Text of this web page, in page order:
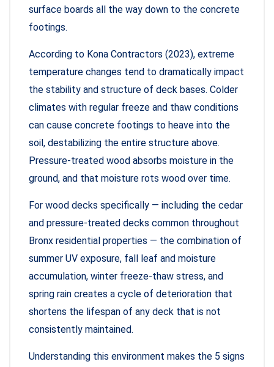
surface boards all the way down to the concrete
footings.
According to Kona Contractors (2023), extreme
temperature changes tend to dramatically impact
the stability and structure of deck bases. Colder
climates with regular freeze and thaw conditions
can cause concrete footings to heave into the
soil, destabilizing the entire structure above.
Pressure-treated wood absorbs moisture in the
ground, and that moisture rots wood over time.
For wood decks specifically — including the cedar
and pressure-treated decks common throughout
Bronx residential properties — the combination of
summer UV exposure, fall leaf and moisture
accumulation, winter freeze-thaw stress, and
spring rain creates a cycle of deterioration that
shortens the lifespan of any deck that is not
consistently maintained.
Understanding this environment makes the 5 signs